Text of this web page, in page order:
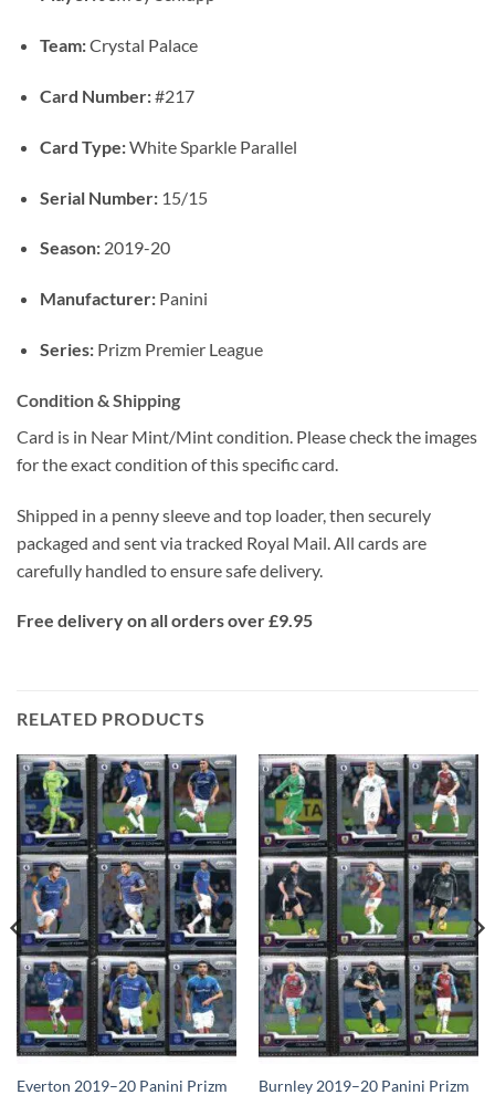
Team:Crystal Palace
Card Number:#217
Card Type:White Sparkle Parallel
Serial Number:15/15
Season:2019-20
Manufacturer:Panini
Series:Prizm Premier League
Condition & Shipping
Card is in Near Mint/Mint condition. Please check the images
for the exact condition of this specific card.
Shipped in a penny sleeve and top loader, then securely
packaged and sent via tracked Royal Mail. All cards are
carefully handled to ensure safe delivery.
Free delivery on all orders over £9.95
RELATED PRODUCTS
Everton 2019–20 Panini Prizm Burnley 2019–20 Panini Prizm